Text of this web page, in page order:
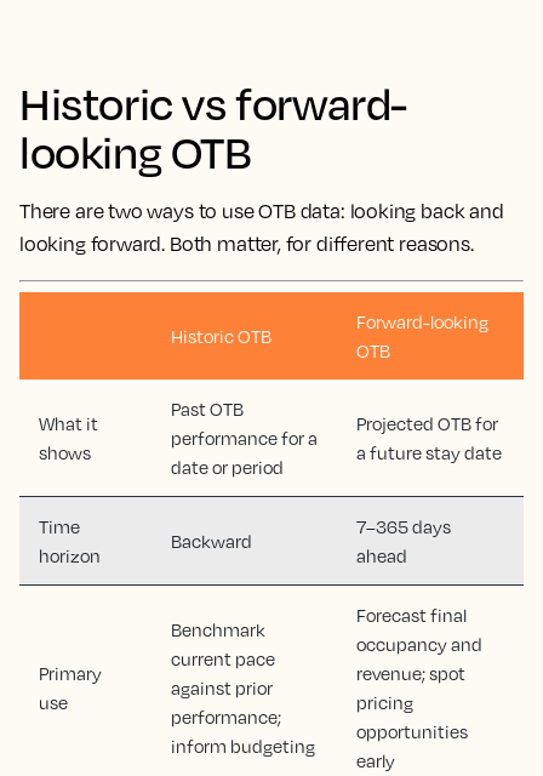
Historic vs forward-
looking OTB
There are two ways to use OTB data: looking back and
looking forward. Both matter, for different reasons.
Historic OTB
Forward-looking
OTB
What it
shows
Past OTB
performance for a
date or period
Projected OTB for
a future stay date
Time
horizon
Backward
7–365 days
ahead
Primary
use
Benchmark
current pace
against prior
performance;
inform budgeting
Forecast final
occupancy and
revenue; spot
pricing
opportunities
early